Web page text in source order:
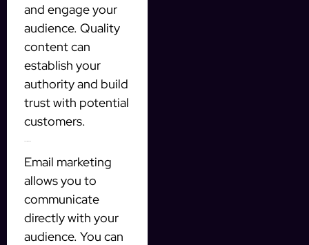
and engage your
audience. Quality
content can
establish your
authority and build
trust with potential
customers.
Email marketing
allows you to
communicate
directly with your
audience. You can